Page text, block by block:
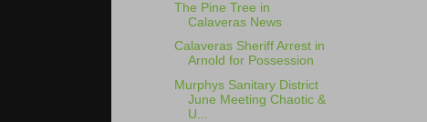
The Pine Tree in
Calaveras News
Calaveras Sheriff Arrest in
Arnold for Possession
Murphys Sanitary District
June Meeting Chaotic &
U...